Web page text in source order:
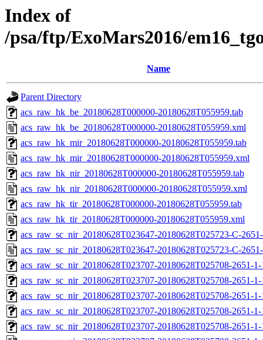
Index of
/psa/ftp/ExoMars2016/
Name
Parent Directory
acs_raw_hk_be_20180628T000000-20180628T055959.tab
acs_raw_hk_be_20180628T000000-20180628T055959.xml
acs_raw_hk_mir_20180628T000000-20180628T055959.tab
acs_raw_hk_mir_20180628T000000-20180628T055959.xml
acs_raw_hk_nir_20180628T000000-20180628T055959.tab
acs_raw_hk_nir_20180628T000000-20180628T055959.xml
acs_raw_hk_tir_20180628T000000-20180628T055959.tab
acs_raw_hk_tir_20180628T000000-20180628T055959.xml
acs_raw_sc_nir_20180628T023647-20180628T025723-C-
acs_raw_sc_nir_20180628T023647-20180628T025723-C-
acs_raw_sc_nir_20180628T023707-20180628T025708-2651-
acs_raw_sc_nir_20180628T023707-20180628T025708-2651-
acs_raw_sc_nir_20180628T023707-20180628T025708-2651-
acs_raw_sc_nir_20180628T023707-20180628T025708-2651-
acs_raw_sc_nir_20180628T023707-20180628T025708-2651-